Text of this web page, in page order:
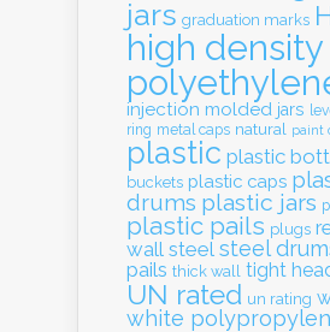
jars graduation marks
high density
injection molded jars
ring metal caps natural paint
plastic plastic
buckets plastic caps
drums plastic jars
plastic pails plugs
wall steel steel
pails thick wall tight
UN rated un rating
white